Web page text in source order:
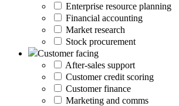
Enterprise resource planning
Financial accounting
Market research
Stock procurement
Customer facing
After-sales support
Customer credit scoring
Customer finance
Marketing and comms